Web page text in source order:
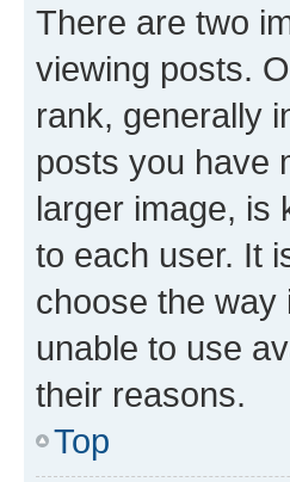
There are two
viewing posts.
rank, generally
posts you have
larger image, is
to each user. It
choose the way
unable to use
their reasons.
Top